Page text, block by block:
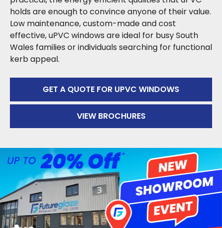
holds are enough to convince anyone of their value.
Low maintenance, custom-made and cost
effective, uPVC windows are ideal for busy South
Wales families or individuals searching for functional
kerb appeal.
GET A QUOTE FOR UPVC WINDOWS
VIEW BROCHURES